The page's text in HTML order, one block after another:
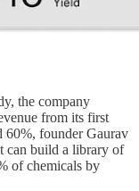
the company
from its first
60%, founder Gaurav
can build a library of
of chemicals by